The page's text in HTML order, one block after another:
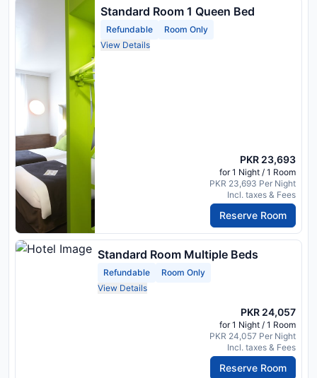
Standard Room 1 Queen Bed
Refundable
Room Only
View Details
PKR 23,693
for 1 Night / 1 Room
PKR 23,693 Per Night
Incl. taxes & Fees
Reserve Room
Standard Room Multiple Beds
Refundable
Room Only
View Details
PKR 24,057
for 1 Night / 1 Room
PKR 24,057 Per Night
Incl. taxes & Fees
Reserve Room